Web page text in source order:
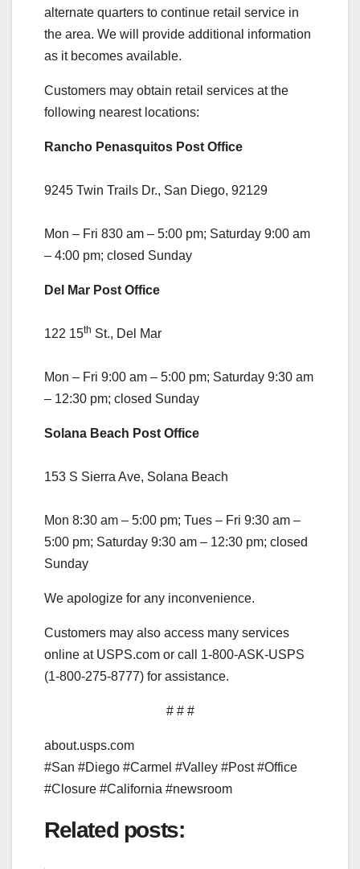
alternate quarters to continue retail service in
the area. We will provide additional information
as it becomes available.
Customers may obtain retail services at the
following nearest locations:
Rancho Penasquitos Post Office
9245 Twin Trails Dr., San Diego, 92129
Mon – Fri 830 am – 5:00 pm; Saturday 9:00 am
– 4:00 pm; closed Sunday
Del Mar Post Office
122 15th St., Del Mar
Mon – Fri 9:00 am – 5:00 pm; Saturday 9:30 am
– 12:30 pm; closed Sunday
Solana Beach Post Office
153 S Sierra Ave, Solana Beach
Mon 8:30 am – 5:00 pm; Tues – Fri 9:30 am –
5:00 pm; Saturday 9:30 am – 12:30 pm; closed
Sunday
We apologize for any inconvenience.
Customers may also access many services
online at USPS.com or call 1-800-ASK-USPS
(1-800-275-8777) for assistance.
# # #
about.usps.com
#San #Diego #Carmel #Valley #Post #Office
#Closure #California #newsroom
Related posts: